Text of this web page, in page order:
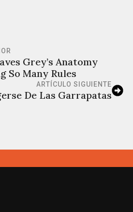
Grey’s Anatomy
So Many Rules
ARTÍCULO SIGUIENTE
De Las Garrapatas